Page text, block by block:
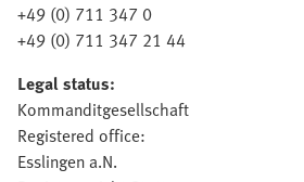
+49 (0) 711 347 0
+49 (0) 711 347 21 44
Legal status:
Kommanditgesellschaft
Registered office:
Esslingen a.N.